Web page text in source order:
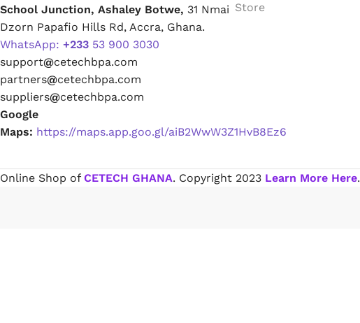
Solvent Cement
Paint Remover
Chemicals
Muriatic/Hydrochloric Acid
Septic Tank & Cesspool Treatments
School Junction, Ashaley Botwe, 31 Nmai
Dzorn Papafio Hills Rd, Accra, Ghana.
WhatsApp: +233 53 900 3030
support@cetechbpa.com
partners@cetechbpa.com
suppliers@cetechbpa.com
Google
Maps: https://maps.app.goo.gl/aiB2WwW3Z1HvB8Ez6
Store
Online Shop of CETECH GHANA. Copyright 2023 Learn More Here.